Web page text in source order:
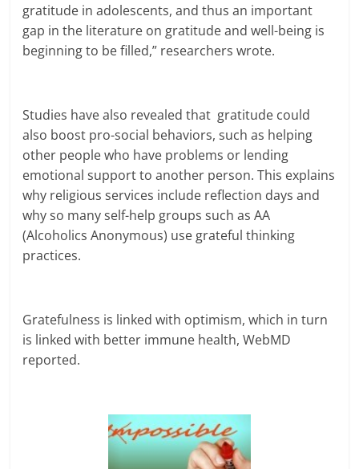
gratitude in adolescents, and thus an important
gap in the literature on gratitude and well-being is
beginning to be filled,” researchers wrote.
Studies have also revealed that gratitude could
also boost pro-social behaviors, such as helping
other people who have problems or lending
emotional support to another person. This explains
why religious services include reflection days and
why so many self-help groups such as AA
(Alcoholics Anonymous) use grateful thinking
practices.
Gratefulness is linked with optimism, which in turn
is linked with better immune health, WebMD
reported.